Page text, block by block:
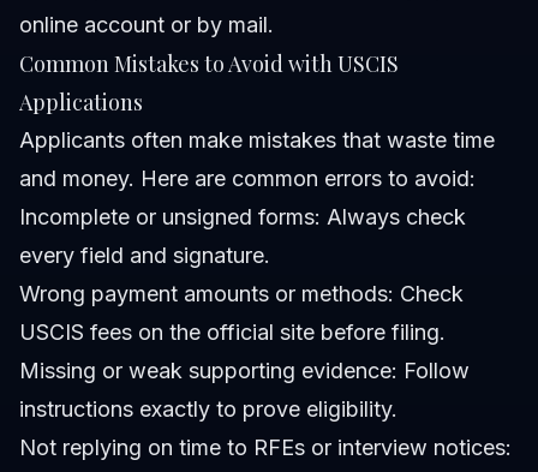
online account or by mail.
Common Mistakes to Avoid with USCIS
Applications
Applicants often make mistakes that waste time
and money. Here are common errors to avoid:
Incomplete or unsigned forms: Always check
every field and signature.
Wrong payment amounts or methods: Check
USCIS fees on the official site before filing.
Missing or weak supporting evidence: Follow
instructions exactly to prove eligibility.
Not replying on time to RFEs or interview notices: